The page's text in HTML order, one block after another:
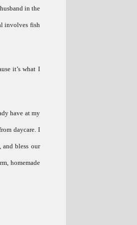
in the
involves fish
it’s what I
have at my
daycare. I
bless our
homemade